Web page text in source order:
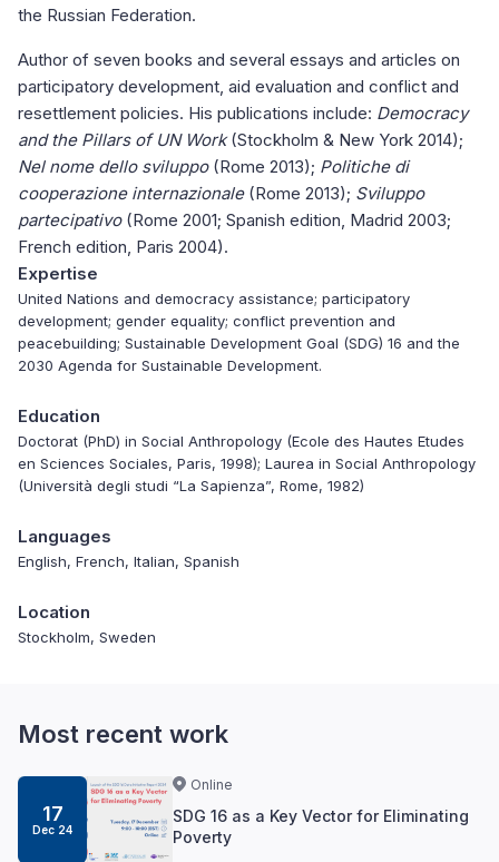
the Russian Federation.
Author of seven books and several essays and articles on
participatory development, aid evaluation and conflict and
resettlement policies. His publications include: Democracy
and the Pillars of UN Work(Stockholm & New York 2014);
Nel nome dello sviluppo(Rome 2013); Politiche di
cooperazione internazionale(Rome 2013); Sviluppo
partecipativo(Rome 2001; Spanish edition, Madrid 2003;
French edition, Paris 2004).
Expertise
United Nations and democracy assistance; participatory
development; gender equality; conflict prevention and
peacebuilding; Sustainable Development Goal (SDG) 16 and the
2030 Agenda for Sustainable Development.
Education
Doctorat (PhD) in Social Anthropology (Ecole des Hautes Etudes
en Sciences Sociales, Paris, 1998); Laurea in Social Anthropology
(Università degli studi “La Sapienza”, Rome, 1982)
Languages
English, French, Italian, Spanish
Location
Stockholm, Sweden
Most recent work
17
Dec 24
Online
SDG 16 as a Key Vector for Eliminating
Poverty